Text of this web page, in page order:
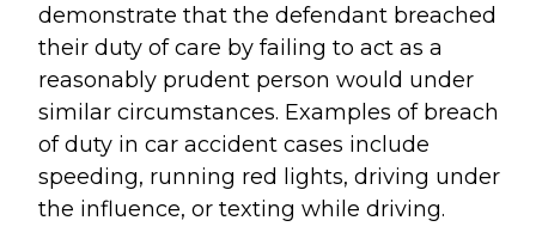
demonstrate that the defendant breached
their duty of care by failing to act as a
reasonably prudent person would under
similar circumstances. Examples of breach
of duty in car accident cases include
speeding, running red lights, driving under
the influence, or texting while driving.